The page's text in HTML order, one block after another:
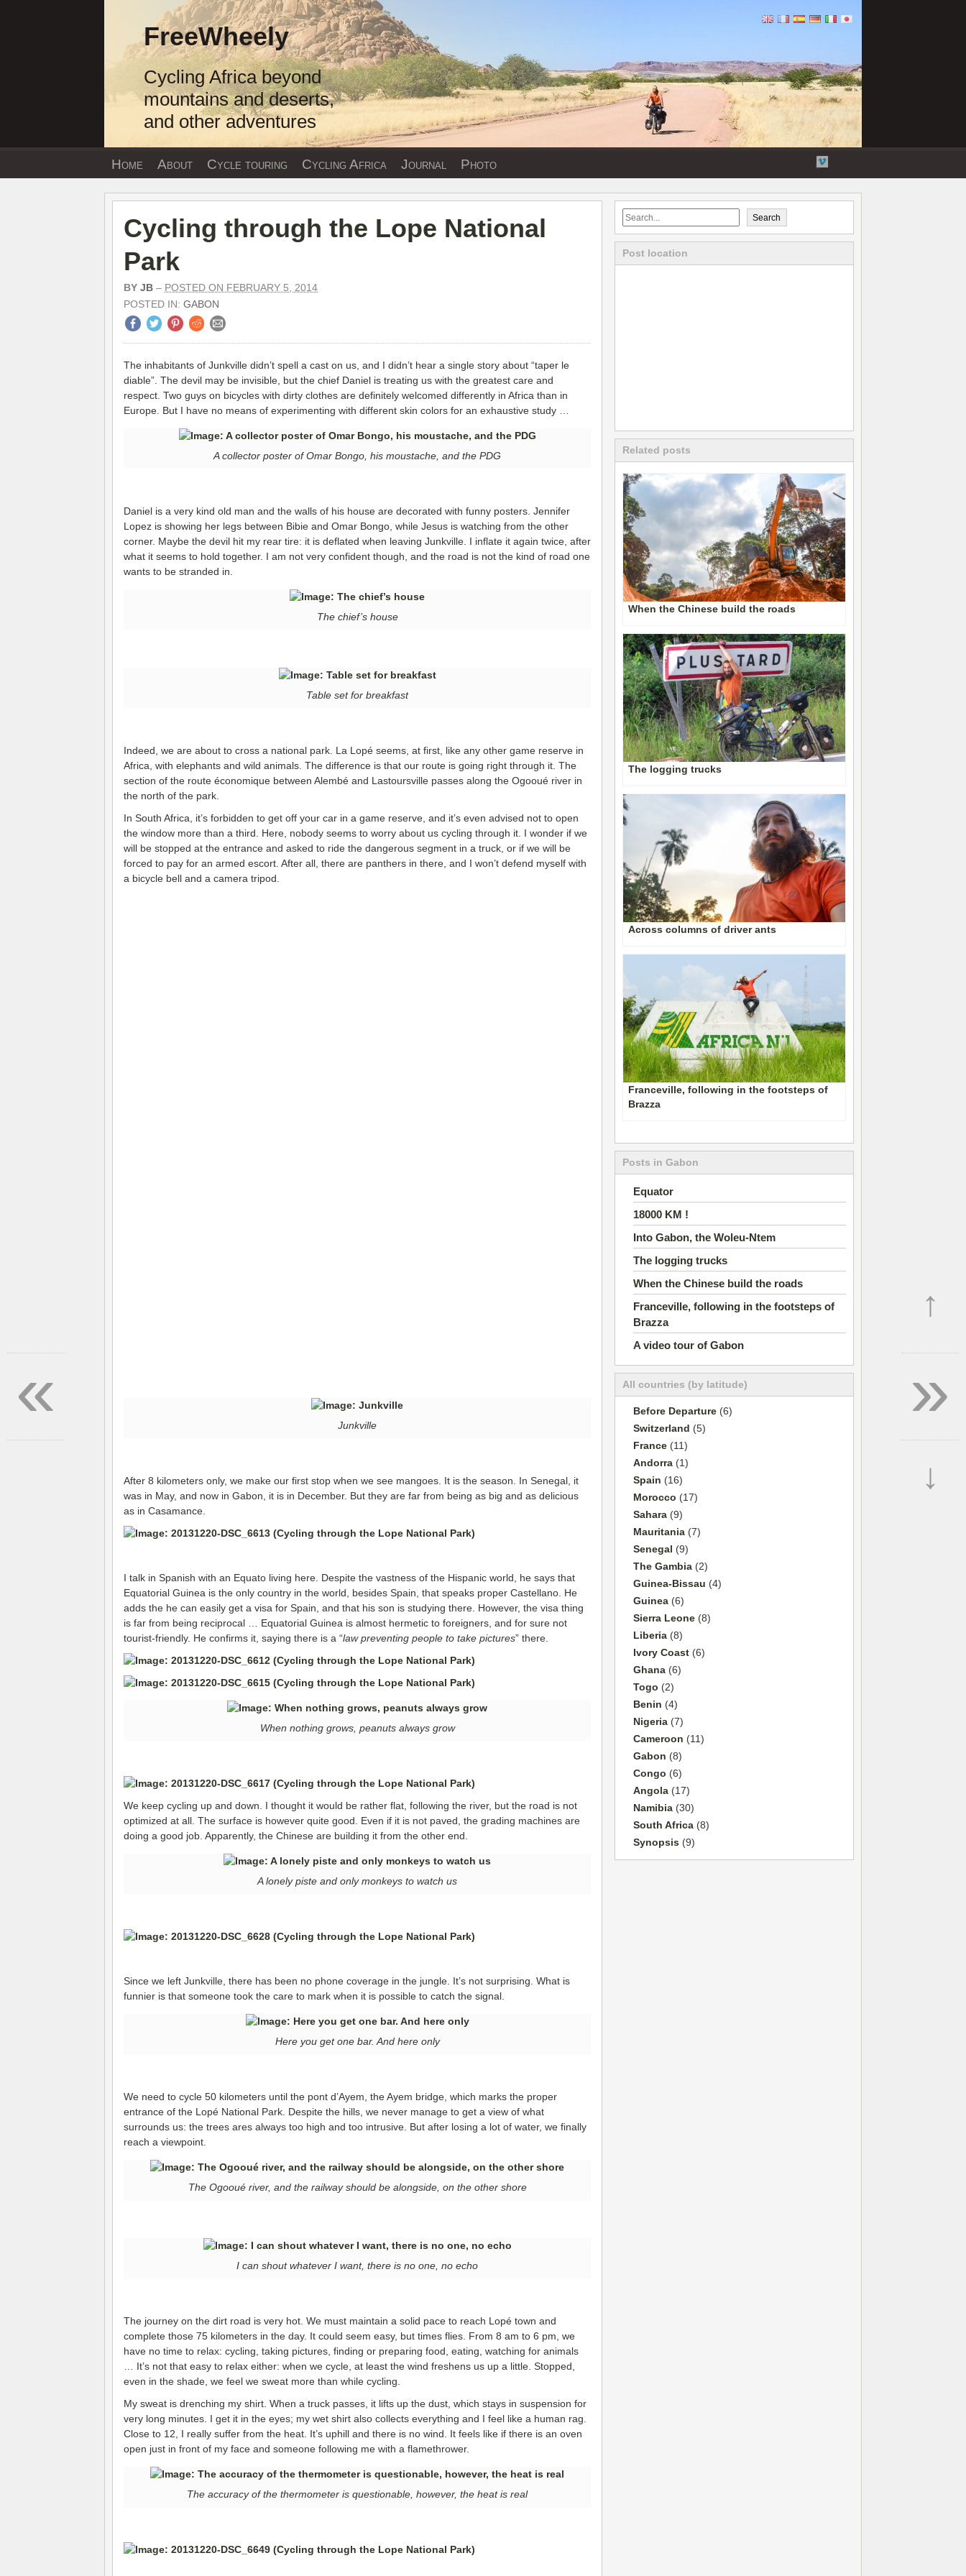
FreeWheely
Cycling Africa beyond
mountains and deserts,
and other adventures
Home About Cycle touring Cycling Africa Journal Photo YouTube
Vimeo
Cycling through the Lope National
Park
BY JB – POSTED ON FEBRUARY 5, 2014
POSTED IN: GABON
The inhabitants of Junkville didn’t spell a cast on us, and I didn’t hear a single story about “taper le
diable”. The devil may be invisible, but the chief Daniel is treating us with the greatest care and
respect. Two guys on bicycles with dirty clothes are definitely welcomed differently in Africa than in
Europe. But I have no means of experimenting with different skin colors for an exhaustive study …
A collector poster of Omar Bongo, his moustache, and the PDG
Daniel is a very kind old man and the walls of his house are decorated with funny posters. Jennifer
Lopez is showing her legs between Bibie and Omar Bongo, while Jesus is watching from the other
corner. Maybe the devil hit my rear tire: it is deflated when leaving Junkville. I inflate it again twice, after
what it seems to hold together. I am not very confident though, and the road is not the kind of road one
wants to be stranded in.
The chief’s house
Table set for breakfast
Indeed, we are about to cross a national park. La Lopé seems, at first, like any other game reserve in
Africa, with elephants and wild animals. The difference is that our route is going right through it. The
section of the route économique between Alembé and Lastoursville passes along the Ogooué river in
the north of the park.
In South Africa, it’s forbidden to get off your car in a game reserve, and it’s even advised not to open
the window more than a third. Here, nobody seems to worry about us cycling through it. I wonder if we
will be stopped at the entrance and asked to ride the dangerous segment in a truck, or if we will be
forced to pay for an armed escort. After all, there are panthers in there, and I won’t defend myself with
a bicycle bell and a camera tripod.
Junkville
After 8 kilometers only, we make our first stop when we see mangoes. It is the season. In Senegal, it
was in May, and now in Gabon, it is in December. But they are far from being as big and as delicious
as in Casamance.
I talk in Spanish with an Equato living here. Despite the vastness of the Hispanic world, he says that
Equatorial Guinea is the only country in the world, besides Spain, that speaks proper Castellano. He
adds the he can easily get a visa for Spain, and that his son is studying there. However, the visa thing
is far from being reciprocal … Equatorial Guinea is almost hermetic to foreigners, and for sure not
tourist-friendly. He confirms it, saying there is a “law preventing people to take pictures” there.
When nothing grows, peanuts always grow
We keep cycling up and down. I thought it would be rather flat, following the river, but the road is not
optimized at all. The surface is however quite good. Even if it is not paved, the grading machines are
doing a good job. Apparently, the Chinese are building it from the other end.
A lonely piste and only monkeys to watch us
Since we left Junkville, there has been no phone coverage in the jungle. It’s not surprising. What is
funnier is that someone took the care to mark when it is possible to catch the signal.
Here you get one bar. And here only
We need to cycle 50 kilometers until the pont d’Ayem, the Ayem bridge, which marks the proper
entrance of the Lopé National Park. Despite the hills, we never manage to get a view of what
surrounds us: the trees ares always too high and too intrusive. But after losing a lot of water, we finally
reach a viewpoint.
The Ogooué river, and the railway should be alongside, on the other shore
I can shout whatever I want, there is no one, no echo
The journey on the dirt road is very hot. We must maintain a solid pace to reach Lopé town and
complete those 75 kilometers in the day. It could seem easy, but times flies. From 8 am to 6 pm, we
have no time to relax: cycling, taking pictures, finding or preparing food, eating, watching for animals
… It’s not that easy to relax either: when we cycle, at least the wind freshens us up a little. Stopped,
even in the shade, we feel we sweat more than while cycling.
My sweat is drenching my shirt. When a truck passes, it lifts up the dust, which stays in suspension for
very long minutes. I get it in the eyes; my wet shirt also collects everything and I feel like a human rag.
Close to 12, I really suffer from the heat. It’s uphill and there is no wind. It feels like if there is an oven
open just in front of my face and someone following me with a flamethrower.
The accuracy of the thermometer is questionable, however, the heat is real
Search
Post location
Related posts
When the Chinese build the roads
The logging trucks
Across columns of driver ants
Franceville, following in the footsteps of
Brazza
Posts in Gabon
Equator
18000 KM !
Into Gabon, the Woleu-Ntem
The logging trucks
When the Chinese build the roads
Franceville, following in the footsteps of
Brazza
A video tour of Gabon
All countries (by latitude)
Before Departure(6)
Switzerland (5)
France(11)
Andorra(1)
Spain (16)
Morocco (17)
Sahara(9)
Mauritania(7)
Senegal (9)
The Gambia(2)
Guinea-Bissau (4)
Guinea(6)
Sierra Leone(8)
Liberia(8)
Ivory Coast(6)
Ghana(6)
Togo (2)
Benin (4)
Nigeria(7)
Cameroon (11)
Gabon (8)
Congo (6)
Angola(17)
Namibia(30)
South Africa(8)
Synopsis(9)
↑
»
↓
«